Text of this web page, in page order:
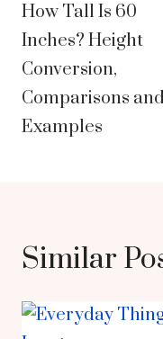
navigation
How Tall Is 60
Inches? Height
Conversion,
Comparisons
Examples
Similar